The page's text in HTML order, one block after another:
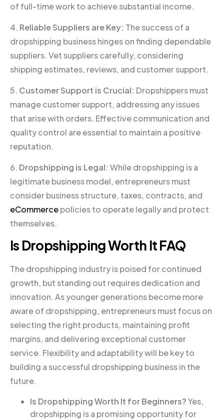
of full-time work to achieve substantial income.
4. Reliable Suppliers are Key: The success of a
dropshipping business hinges on finding dependable
suppliers. Vet suppliers carefully, considering
shipping estimates, reviews, and customer support.
5. Customer Support is Crucial: Dropshippers must
manage customer support, addressing any issues
that arise with orders. Effective communication and
quality control are essential to maintain a positive
reputation.
6. Dropshipping is Legal: While dropshipping is a
legitimate business model, entrepreneurs must
consider business structure, taxes, contracts, and
eCommercepolicies to operate legally and protect
themselves.
Is Dropshipping Worth It FAQ
The dropshipping industry is poised for continued
growth, but standing out requires dedication and
innovation. As younger generations become more
aware of dropshipping, entrepreneurs must focus on
selecting the right products, maintaining profit
margins, and delivering exceptional customer
service. Flexibility and adaptability will be key to
building a successful dropshipping business in the
future.
Is Dropshipping Worth It for Beginners?Yes,
dropshipping is a promising opportunity for